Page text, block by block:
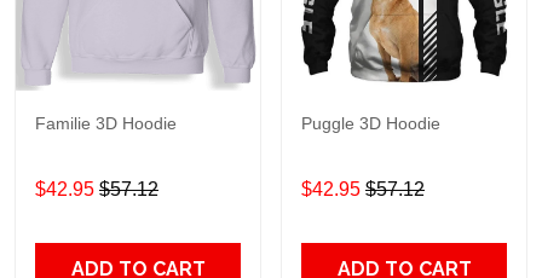
Familie 3D Hoodie
$42.95 $57.12
ADD TO CART
Puggle 3D Hoodie
$42.95 $57.12
ADD TO CART